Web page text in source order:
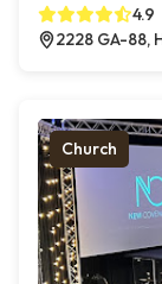
4.9
2228 GA-88,
Church